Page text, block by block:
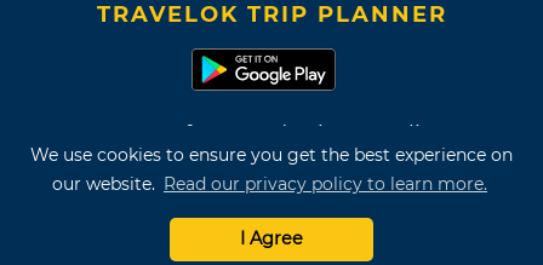
We use cookies to ensure you get the best experience on
our website. Read our privacy policy to learn more.
I Agree
TRAVELOK TRIP PLANNER
Terms of Use and Privacy Policy
Site Map